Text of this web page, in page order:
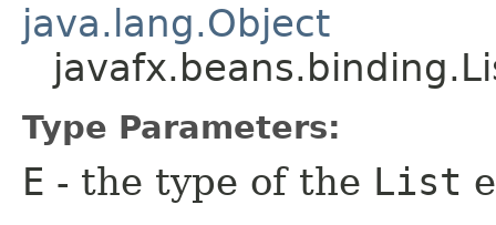
java.lang.Object
Type Parameters:
E - the type of the List